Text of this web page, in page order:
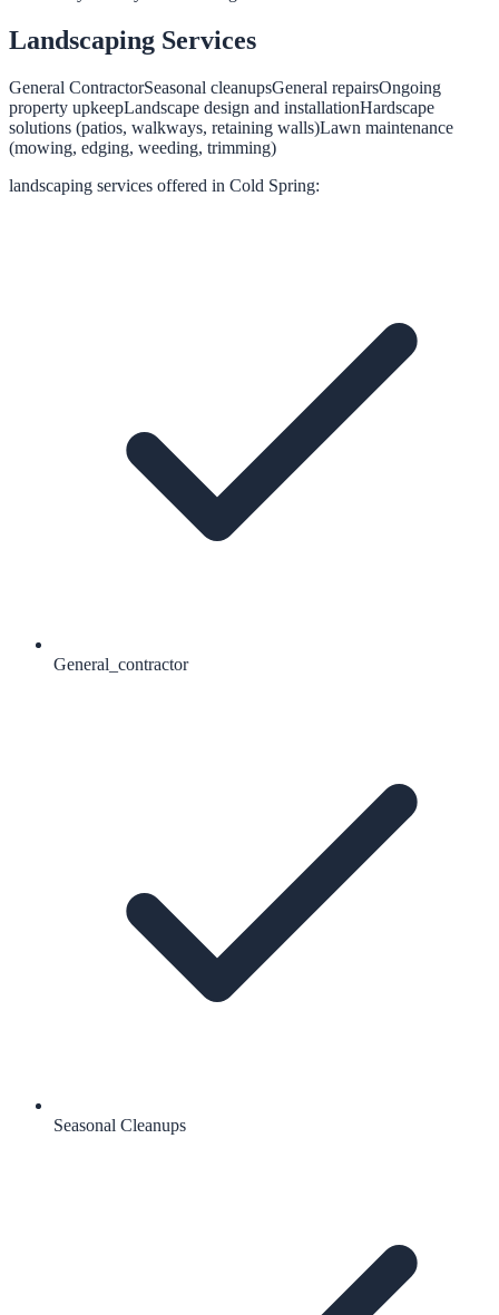
Landscaping Services
General ContractorSeasonal cleanupsGeneral repairsOngoing
property upkeepLandscape design and installationHardscape
solutions (patios, walkways, retaining walls)Lawn maintenance
(mowing, edging, weeding, trimming)
landscaping services offered in Cold Spring:
General_contractor
Seasonal Cleanups